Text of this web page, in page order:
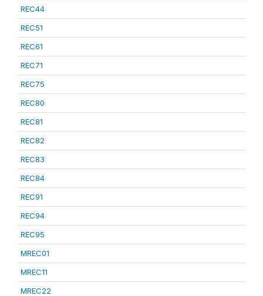
REC44
REC51
REC61
REC71
REC75
REC80
REC81
REC82
REC83
REC84
REC91
REC94
REC95
MREC01
MREC11
MREC22